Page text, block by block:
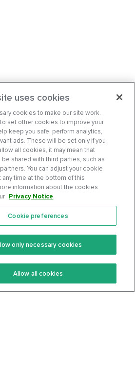
Community
Terms Of Service
Privacy Policy
uses cookies
cookies to make our site work.
to set other cookies to improve your
keep you safe, perform analytics,
ads. These will be set only if you
all cookies, it may mean that
shared with third parties, such as
You can adjust your cookie
time at the bottom of this
information about the cookies
Privacy Notice.
Cookie preferences
only necessary cookies
Allow all cookies